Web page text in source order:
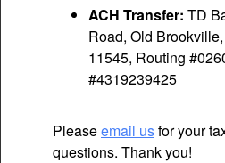
ACH Transfer: TD
Road, Old
11545, Routing
#4319239425
Pleaseemail usfor your
questions. Thank you!